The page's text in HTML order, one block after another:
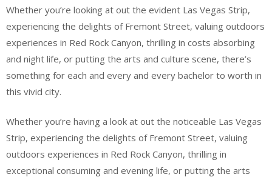
Whether you’re looking at out the evident Las Vegas Strip,
experiencing the delights of Fremont Street, valuing outdoors
experiences in Red Rock Canyon, thrilling in costs absorbing
and night life, or putting the arts and culture scene, there’s
something for each and every and every bachelor to worth in
this vivid city.
Whether you’re having a look at out the noticeable Las Vegas
Strip, experiencing the delights of Fremont Street, valuing
outdoors experiences in Red Rock Canyon, thrilling in
exceptional consuming and evening life, or putting the arts